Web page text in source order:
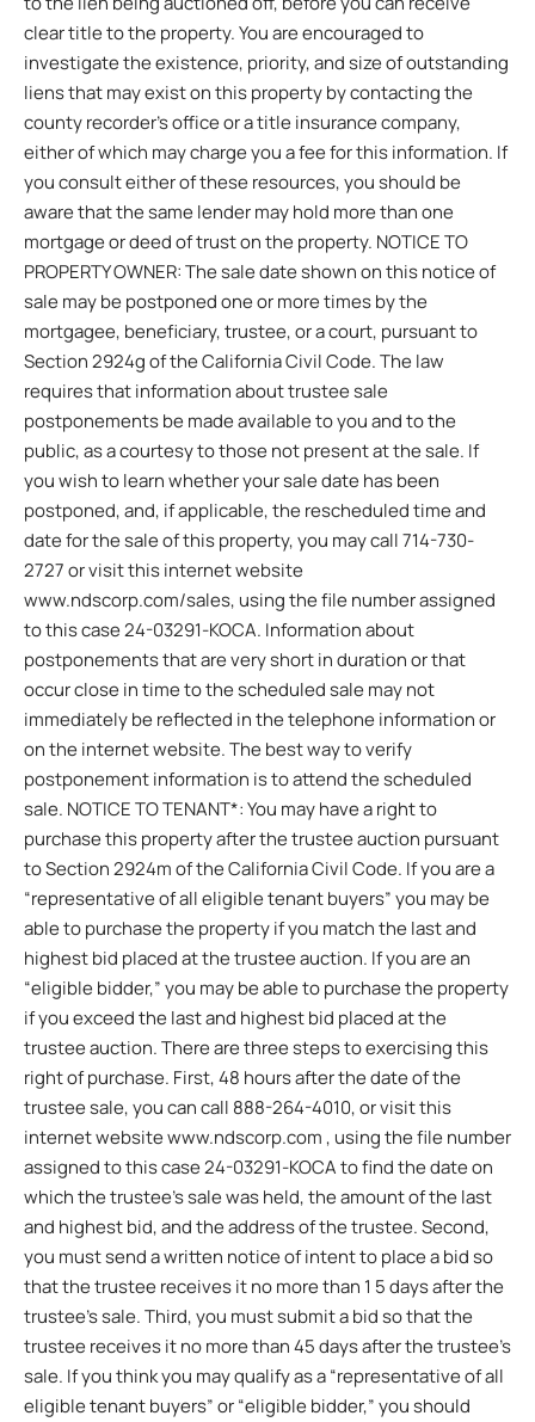
clear title to the property. You are encouraged to
investigate the existence, priority, and size of outstanding
liens that may exist on this property by contacting the
county recorder’s office or a title insurance company,
either of which may charge you a fee for this information. If
you consult either of these resources, you should be
aware that the same lender may hold more than one
mortgage or deed of trust on the property. NOTICE TO
PROPERTY OWNER: The sale date shown on this notice of
sale may be postponed one or more times by the
mortgagee, beneficiary, trustee, or a court, pursuant to
Section 2924g of the California Civil Code. The law
requires that information about trustee sale
postponements be made available to you and to the
public, as a courtesy to those not present at the sale. If
you wish to learn whether your sale date has been
postponed, and, if applicable, the rescheduled time and
date for the sale of this property, you may call 714-730-
2727 or visit this internet website
www.ndscorp.com/sales, using the file number assigned
to this case 24-03291-KOCA. Information about
postponements that are very short in duration or that
occur close in time to the scheduled sale may not
immediately be reflected in the telephone information or
on the internet website. The best way to verify
postponement information is to attend the scheduled
sale. NOTICE TO TENANT*: You may have a right to
purchase this property after the trustee auction pursuant
to Section 2924m of the California Civil Code. If you are a
“representative of all eligible tenant buyers” you may be
able to purchase the property if you match the last and
highest bid placed at the trustee auction. If you are an
“eligible bidder,” you may be able to purchase the property
if you exceed the last and highest bid placed at the
trustee auction. There are three steps to exercising this
right of purchase. First, 48 hours after the date of the
trustee sale, you can call 888-264-4010, or visit this
internet website www.ndscorp.com , using the file number
assigned to this case 24-03291-KOCA to find the date on
which the trustee’s sale was held, the amount of the last
and highest bid, and the address of the trustee. Second,
you must send a written notice of intent to place a bid so
that the trustee receives it no more than 1 5 days after the
trustee’s sale. Third, you must submit a bid so that the
trustee receives it no more than 45 days after the trustee’s
sale. If you think you may qualify as a “representative of all
eligible tenant buyers” or “eligible bidder,” you should